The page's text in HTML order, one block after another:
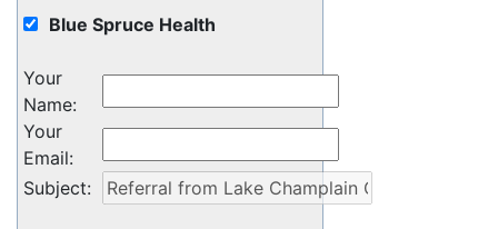
Blue Spruce Health
Your
Name:
Your
Email:
Subject: